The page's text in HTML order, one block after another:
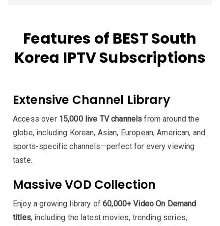
Features of BEST South
Korea IPTV Subscriptions
Extensive Channel Library
Access over 15,000 live TV channels from around the
globe, including Korean, Asian, European, American, and
sports-specific channels—perfect for every viewing
taste.
Massive VOD Collection
Enjoy a growing library of60,000+ Video On Demand
titles, including the latest movies, trending series,